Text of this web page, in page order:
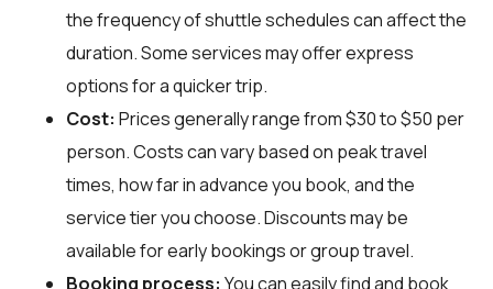
the frequency of shuttle schedules can affect the
duration. Some services may offer express
options for a quicker trip.
Cost: Prices generally range from $30 to $50 per
person. Costs can vary based on peak travel
times, how far in advance you book, and the
service tier you choose. Discounts may be
available for early bookings or group travel.
Booking process: You can easily find and book